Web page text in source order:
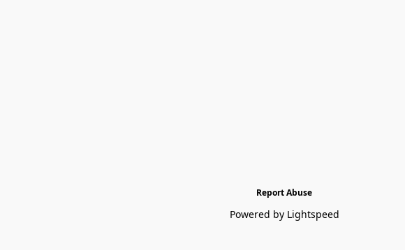
Report Abuse
Powered by Lightspeed